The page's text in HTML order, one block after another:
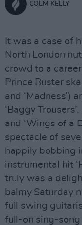
COLM KELLY
It was a case of
North London
crowd to a
Prince Buster
and ‘Madness’)
‘Baggy Trousers’,
and ‘Wings of a
spectacle of
happily bobbing
instrumental hit
truly was a
balmy Saturday
full swing
full-on sing-song